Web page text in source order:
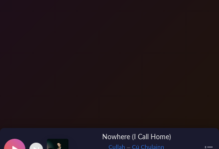
Nowhere (I Call Home)
Cullah — Cú Chulainn